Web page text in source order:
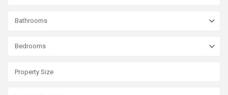
Bathrooms
Bedrooms